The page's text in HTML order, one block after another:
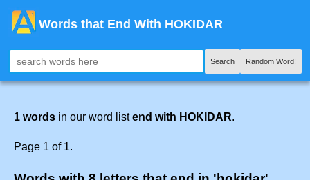
Words that End With HOKIDAR
Search Random Word!
1 words in our word listend with HOKIDAR.
Page 1 of 1.